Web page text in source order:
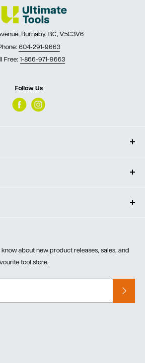
Burnaby, BC, V5C3V6
604-291-9663
Free: 1-866-971-9663
Follow Us
about new product releases, sales, and
tool store.